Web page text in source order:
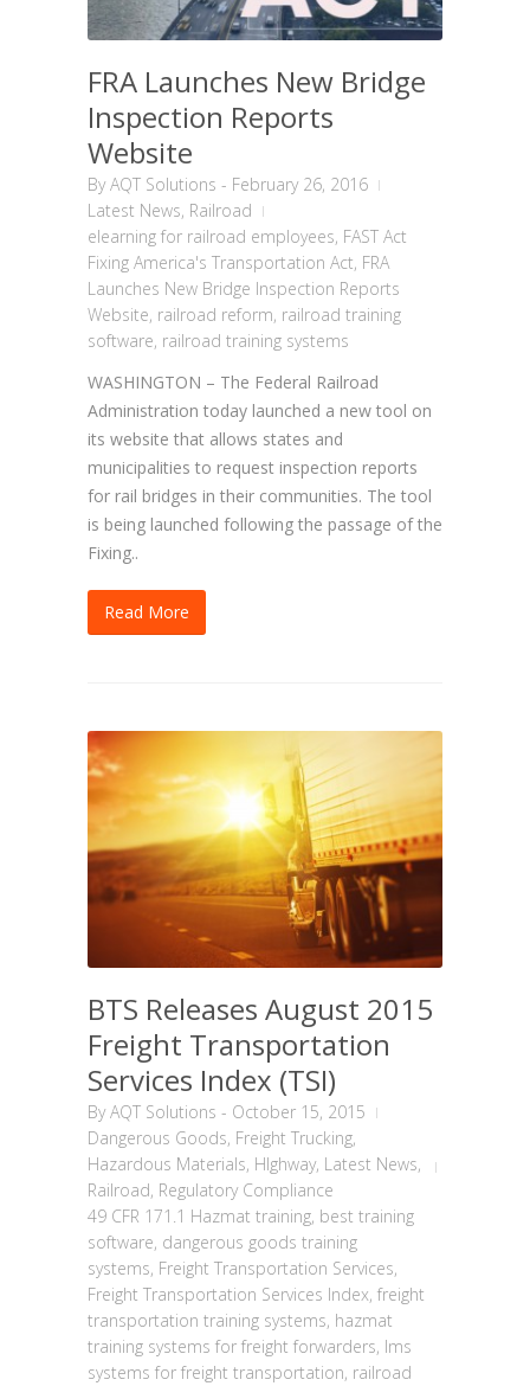
FRA Launches New Bridge
Inspection Reports
Website
ByAQT Solutions - February 26, 2016
Latest News, Railroad
elearning for railroad employees, FAST Act
Fixing America's Transportation Act, FRA
Launches New Bridge Inspection Reports
Website, railroad reform, railroad training
software, railroad training systems
WASHINGTON – The Federal Railroad
Administration today launched a new tool on
its website that allows states and
municipalities to request inspection reports
for rail bridges in their communities. The tool
is being launched following the passage of the
Fixing..
Read More
BTS Releases August 2015
Freight Transportation
Services Index (TSI)
ByAQT Solutions - October 15, 2015
Dangerous Goods, Freight Trucking,
Hazardous Materials, HIghway, Latest News,
Railroad, Regulatory Compliance
49 CFR 171.1 Hazmat training, best training
software, dangerous goods training
systems, Freight Transportation Services,
Freight Transportation Services Index, freight
transportation training systems, hazmat
training systems for freight forwarders, lms
systems for freight transportation, railroad